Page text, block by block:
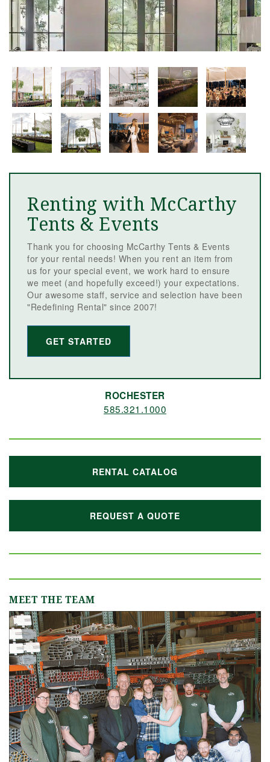
Renting with McCarthy
Tents & Events
Thank you for choosing McCarthy Tents & Events
for your rental needs! When you rent an item from
us for your special event, we work hard to ensure
we meet (and hopefully exceed!) your expectations.
Our awesome staff, service and selection have been
"Redefining Rental" since 2007!
GET STARTED
ROCHESTER
585.321.1000
RENTAL CATALOG
REQUEST A QUOTE
MEET THE TEAM